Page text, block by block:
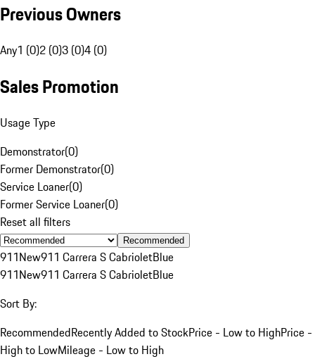
Previous Owners
Any1 (0)2 (0)3 (0)4 (0)
Sales Promotion
Usage Type
Demonstrator(0)
Former Demonstrator(0)
Service Loaner(0)
Former Service Loaner(0)
Reset all filters
Recommended
911New911 Carrera S CabrioletBlue
911New911 Carrera S CabrioletBlue
Sort By:
RecommendedRecently Added to StockPrice - Low to HighPrice -
High to LowMileage - Low to High